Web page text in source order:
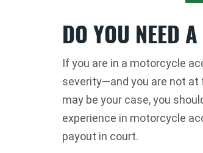
DO YOU NEED
If you are in a motorcycle
severity—and you are not at
may be your case, you
experience in motorcycle
payout in court.